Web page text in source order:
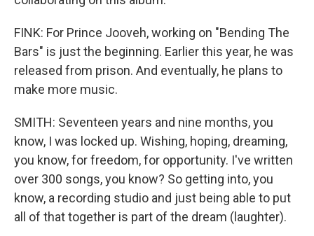
FINK: For Prince Jooveh, working on "Bending The
Bars" is just the beginning. Earlier this year, he was
released from prison. And eventually, he plans to
make more music.
SMITH: Seventeen years and nine months, you
know, I was locked up. Wishing, hoping, dreaming,
you know, for freedom, for opportunity. I've written
over 300 songs, you know? So getting into, you
know, a recording studio and just being able to put
all of that together is part of the dream (laughter).